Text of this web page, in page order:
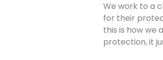
We work to a
for their
this is how we
protection, it